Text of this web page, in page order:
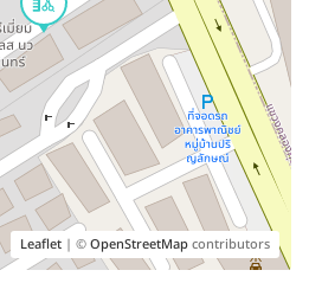
Leaflet | ©OpenStreetMapcontributors